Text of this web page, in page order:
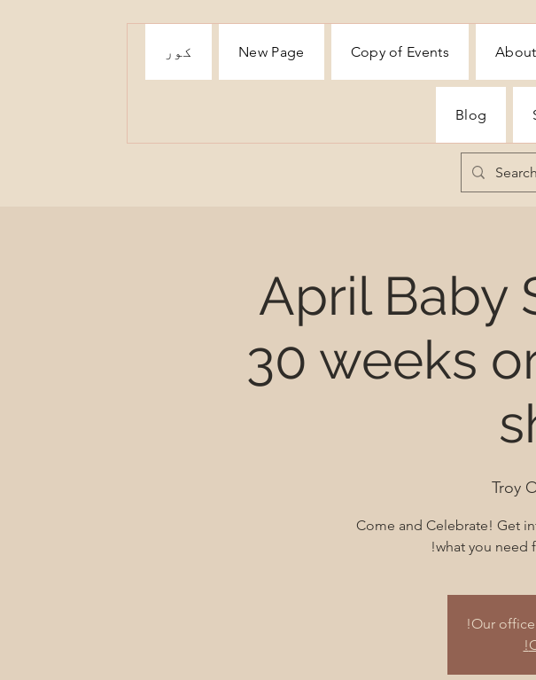
کور New Page Copy of Events About
Blog
April Baby
30 weeks
Troy
Come and Celebrate! Get
what you need
Our